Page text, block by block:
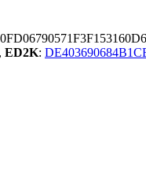
ED2K: